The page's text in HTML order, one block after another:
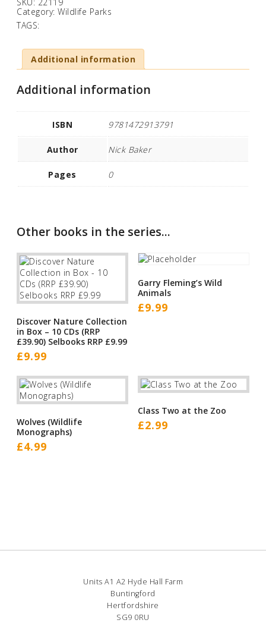
Category: Wildlife Parks
TAGS:
Additional information
Additional information
ISBN 9781472913791
Author Nick Baker
Pages 0
Other books in the series...
Discover Nature Collection
in Box – 10 CDs (RRP
£39.90) Selbooks RRP £9.99
£9.99
Garry Fleming’s Wild
Animals
£9.99
Wolves (Wildlife
Monographs)
£4.99
Class Two at the Zoo
£2.99
Units A1 A2 Hyde Hall Farm
Buntingford
Hertfordshire
SG9 0RU